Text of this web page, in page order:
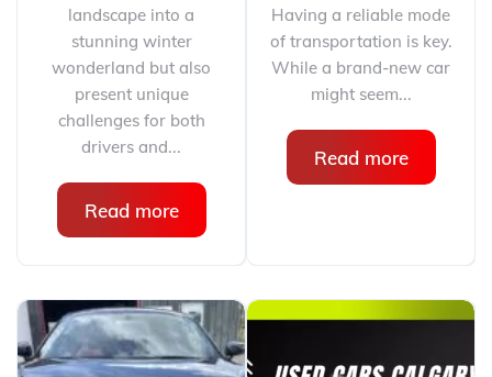
landscape into a
stunning winter
wonderland but also
present unique
challenges for both
drivers and...
Read more
Having a reliable mode
of transportation is key.
While a brand-new car
might seem...
Read more